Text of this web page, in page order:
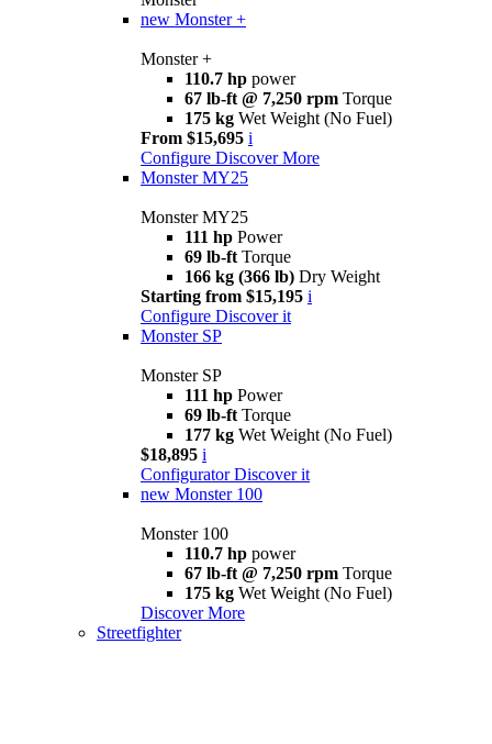
new Monster +
Monster +
110.7 hp power
67 lb-ft @ 7,250 rpm Torque
175 kg Wet Weight (No Fuel)
From $15,695 i
Configure Discover More
Monster MY25
Monster MY25
111 hp Power
69 lb-ft Torque
166 kg (366 lb) Dry Weight
Starting from $15,195 i
Configure Discover it
Monster SP
Monster SP
111 hp Power
69 lb-ft Torque
177 kg Wet Weight (No Fuel)
$18,895 i
Configurator Discover it
new Monster 100
Monster 100
110.7 hp power
67 lb-ft @ 7,250 rpm Torque
175 kg Wet Weight (No Fuel)
Discover More
Streetfighter